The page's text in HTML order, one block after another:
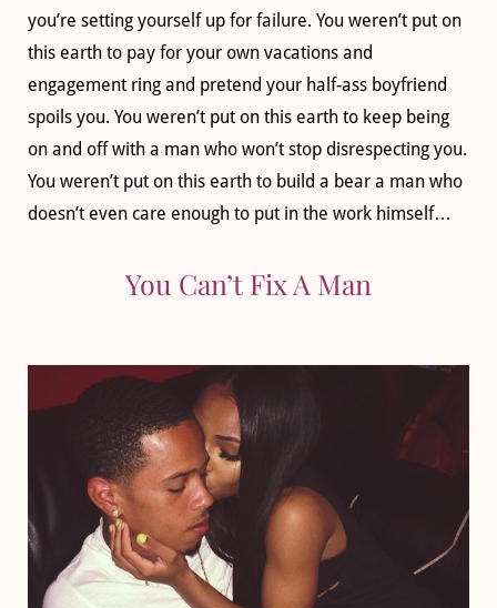
you’re setting yourself up for failure. You weren’t put on
this earth to pay for your own vacations and
engagement ring and pretend your half-ass boyfriend
spoils you. You weren’t put on this earth to keep being
on and off with a man who won’t stop disrespecting you.
You weren’t put on this earth to build a bear a man who
doesn’t even care enough to put in the work himself…
You Can’t Fix A Man